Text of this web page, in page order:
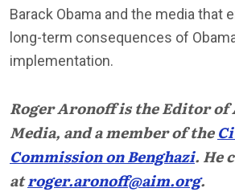
Barack Obama and the media that
long-term consequences of
implementation.
Roger Aronoff is the Editor of
Media, and a member of the
Commission on Benghazi. He
atroger.aronoff@aim.org.